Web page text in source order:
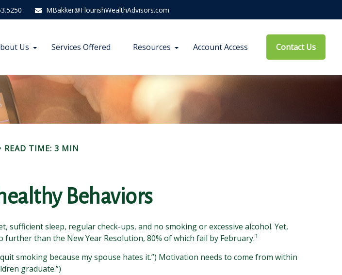
MBakker@FlourishWealthAdvisors.com
Us Services Offered Resources Account Access Contact Us
READ TIME: 3 MIN
Behaviors
sleep, regular check-ups, and no smoking or excessive alcohol. Yet,
than the New Year Resolution, 80% of which fail by February.1
smoking because my spouse hates it.”) Motivation needs to come from within
graduate.”)